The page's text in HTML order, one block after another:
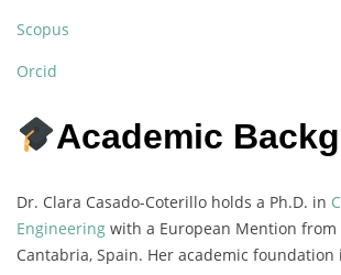
Scopus
Orcid
Academic
Dr. Clara Casado-Coterillo holds a Ph.D. in
Engineering with a European Mention
Cantabria, Spain. Her academic foundation